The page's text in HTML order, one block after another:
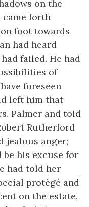
on the
forth
foot towards
had heard
failed. He had
of
foreseen
left him that
Palmer and told
Rutherford
jealous anger;
his excuse for
had told her
protégé and
on the estate,